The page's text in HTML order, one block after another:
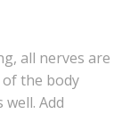
all nerves are
the body
Add